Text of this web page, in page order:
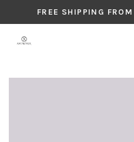
FREE SHIPPING